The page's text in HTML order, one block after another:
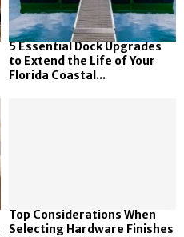
5 Essential Dock Upgrades
to Extend the Life of Your
Florida Coastal...
Top Considerations When
Selecting Hardware Finishes